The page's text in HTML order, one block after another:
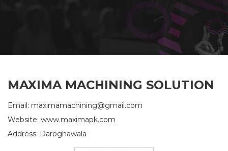
MAXIMA MACHINING SOLUTION
Email: maximamachining@gmail.com
Website: www.maximapk.com
Address: Daroghawala